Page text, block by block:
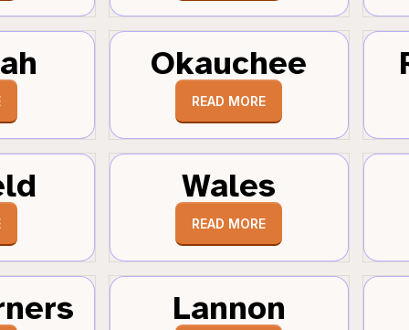
Okauchee
READ MORE
Wales
READ MORE
Lannon